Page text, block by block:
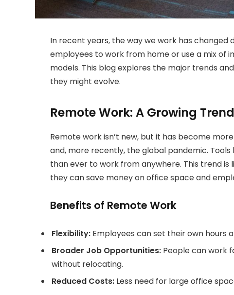
In recent years, the way we work has changed
employees to work from home or use a mix of
models. This blog explores the major trends
they might evolve.
Remote Work: A Growing Trend
Remote work isn’t new, but it has become
and, more recently, the global pandemic. Tools
than ever to work from anywhere. This trend is
they can save money on office space and
Benefits of Remote Work
Flexibility: Employees can set their own hours
Broader Job Opportunities: People can work
without relocating.
Reduced Costs: Less need for large office